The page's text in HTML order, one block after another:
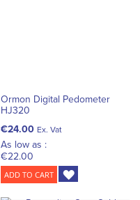
Ormon Digital Pedometer
HJ320
€24.00 Ex. Vat
As low as :
€22.00
ADD TO CART